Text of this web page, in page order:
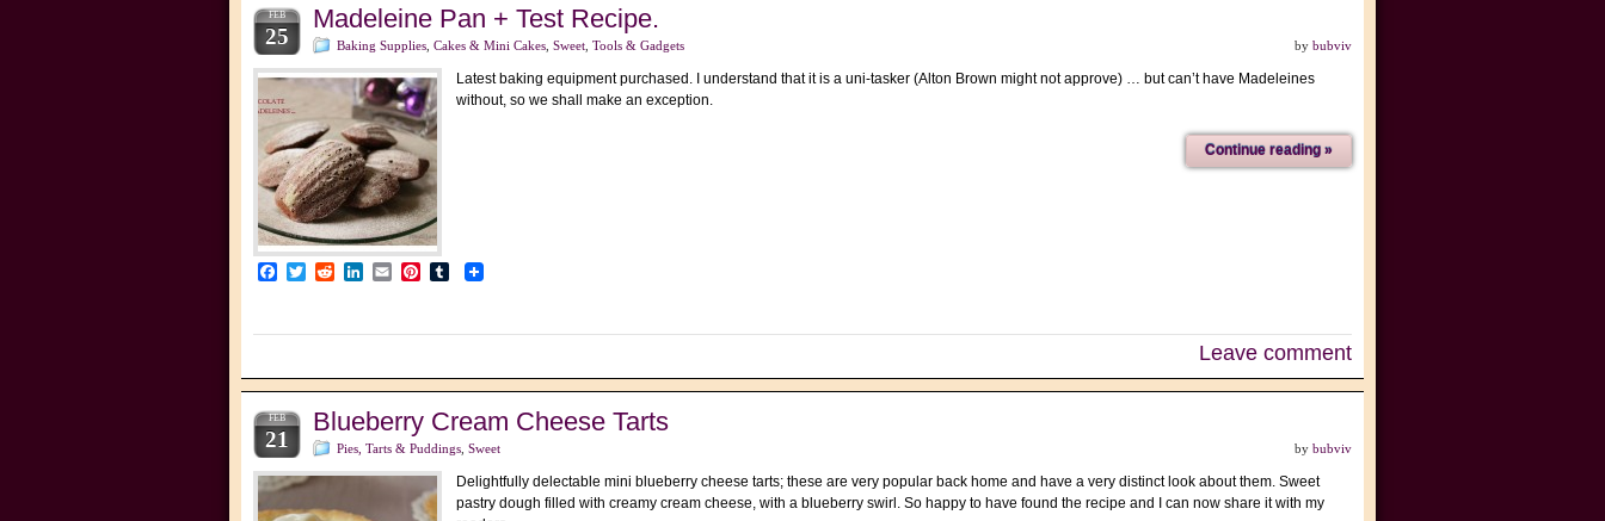
FEB
25
Madeleine Pan + Test Recipe.
Baking Supplies Cakes & Mini Cakes Sweet Tools & Gadgets by bubviv
Latest baking equipment purchased. I understand that it is a uni-tasker (Alton Brown might not approve) … but can’t have Madeleines
without, so we shall make an exception.
Continue reading »
Facebook
TwitterRedditLinkedIn
EmailPinterest
Tumblr
Leave comment
FEB
21
Blueberry Cream Cheese Tarts
Pies, Tarts & Puddings Sweet by bubviv
Delightfully delectable mini blueberry cheese tarts; these are very popular back home and have a very distinct look about them. Sweet
pastry dough filled with creamy cream cheese, with a blueberry swirl. So happy to have found the recipe and I can now share it with my